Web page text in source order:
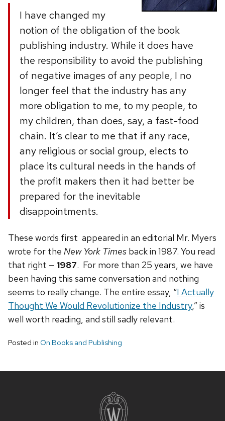
I have changed my
notion of the obligation of the book
publishing industry. While it does have
the responsibility to avoid the publishing
of negative images of any people, I no
longer feel that the industry has any
more obligation to me, to my people, to
my children, than does, say, a fast-food
chain. It’s clear to me that if any race,
any religious or social group, elects to
place its cultural needs in the hands of
the profit makers then it had better be
prepared for the inevitable
disappointments.
These words first appeared in an editorial Mr. Myers
wrote for the New York Times back in 1987. You read
that right — 1987. For more than 25 years, we have
been having this same conversation and nothing
seems to really change. The entire essay, “I Actually
Thought We Would Revolutionize the Industry,” is
well worth reading, and still sadly relevant.
Posted in On Books and Publishing